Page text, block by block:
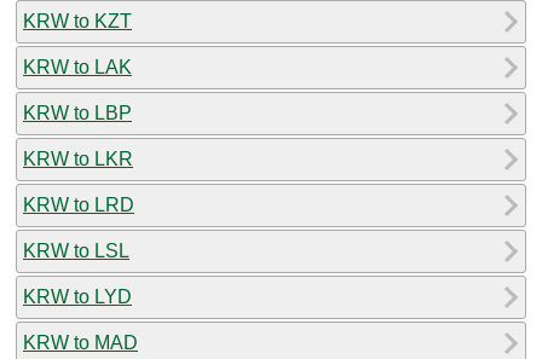
KRW to KZT
KRW to LAK
KRW to LBP
KRW to LKR
KRW to LRD
KRW to LSL
KRW to LYD
KRW to MAD